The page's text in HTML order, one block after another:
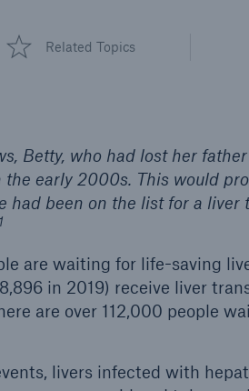
Related Topics
Betty, who had lost her
early 2000s. This would
had been on the list for a
1
are waiting for life-saving
in 2019) receive liver
are over 112,000 people
livers infected with